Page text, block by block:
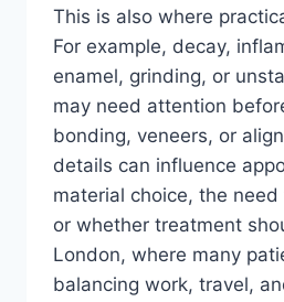
This is also where
For example, decay,
enamel, grinding, or
may need attention
bonding, veneers, or
details can influence
material choice, the
or whether treatment
London, where many
balancing work, travel,